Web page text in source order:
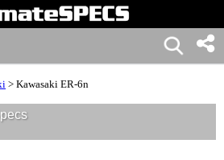
> Kawasaki ER-6n